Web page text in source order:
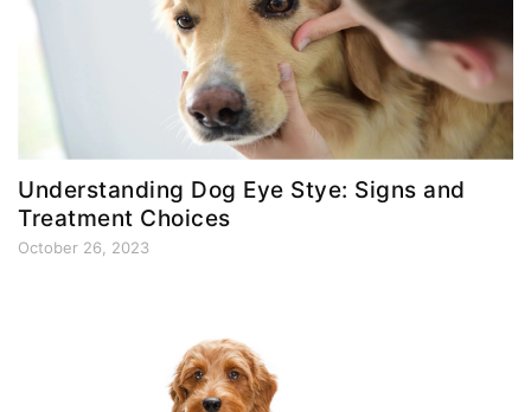
Understanding Dog Eye Stye: Signs and
Treatment Choices
October 26, 2023